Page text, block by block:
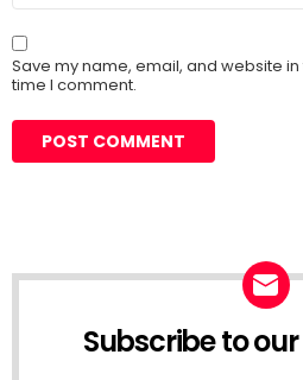
Save my name, email, and website
time I comment.
Subscribe to